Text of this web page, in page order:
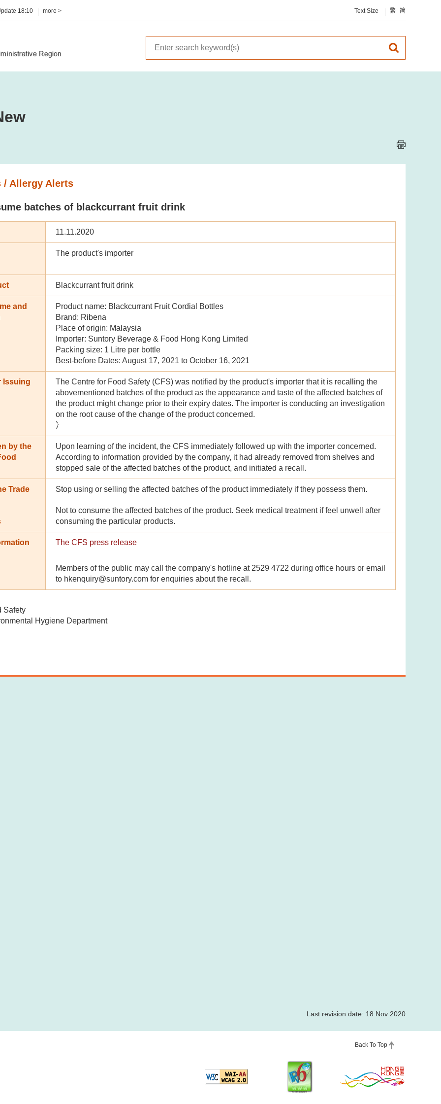
18:10 more > Text Size 繁 简
/ Allergy Alerts
batches of blackcurrant fruit drink
11.11.2020
The product's importer
Blackcurrant fruit drink
and
Product name: Blackcurrant Fruit Cordial Bottles
Brand: Ribena
Place of origin: Malaysia
Importer: Suntory Beverage & Food Hong Kong Limited
Packing size: 1 Litre per bottle
Best-before Dates: August 17, 2021 to October 16, 2021
Issuing
The Centre for Food Safety (CFS) was notified by the product's importer that it is recalling the
abovementioned batches of the product as the appearance and taste of the affected batches of
the product might change prior to their expiry dates. The importer is conducting an investigation
on the root cause of the change of the product concerned.
冫
by the
Upon learning of the incident, the CFS immediately followed up with the importer concerned.
According to information provided by the company, it had already removed from shelves and
stopped sale of the affected batches of the product, and initiated a recall.
Trade Stop using or selling the affected batches of the product immediately if they possess them.
Not to consume the affected batches of the product. Seek medical treatment if feel unwell after
consuming the particular products.
The CFS press release
Members of the public may call the company's hotline at 2529 4722 during office hours or email
to hkenquiry@suntory.com for enquiries about the recall.
Safety
Hygiene Department
Last revision date: 18 Nov 2020
Back To Top